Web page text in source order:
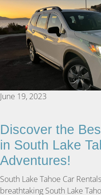
June 19, 2023
Discover the
in South Lake
Adventures!
South Lake Tahoe Car
breathtaking South Lake